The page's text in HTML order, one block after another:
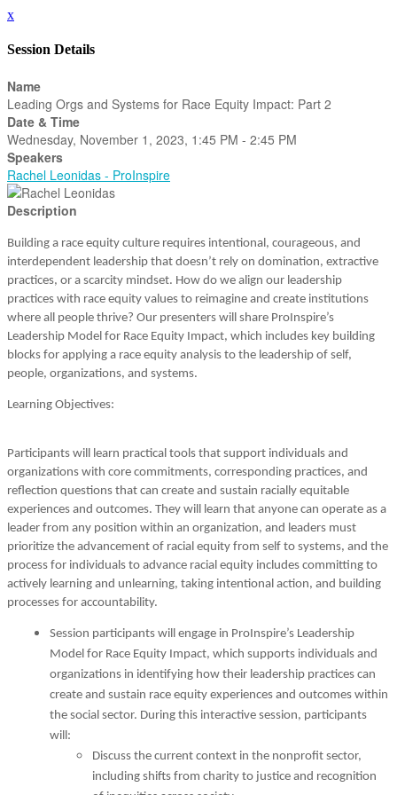
x
Session Details
Name
Leading Orgs and Systems for Race Equity Impact: Part 2
Date & Time
Wednesday, November 1, 2023, 1:45 PM - 2:45 PM
Speakers
Rachel Leonidas - ProInspire
Description
Building a race equity culture requires intentional, courageous, and
interdependent leadership that doesn’t rely on domination, extractive
practices, or a scarcity mindset. How do we align our leadership
practices with race equity values to reimagine and create institutions
where all people thrive? Our presenters will share ProInspire’s
Leadership Model for Race Equity Impact, which includes key building
blocks for applying a race equity analysis to the leadership of self,
people, organizations, and systems.
Learning Objectives:
Participants will learn practical tools that support individuals and
organizations with core commitments, corresponding practices, and
reflection questions that can create and sustain racially equitable
experiences and outcomes. They will learn that anyone can operate as a
leader from any position within an organization, and leaders must
prioritize the advancement of racial equity from self to systems, and the
process for individuals to advance racial equity includes committing to
actively learning and unlearning, taking intentional action, and building
processes for accountability.
Session participants will engage in ProInspire’s Leadership
Model for Race Equity Impact, which supports individuals and
organizations in identifying how their leadership practices can
create and sustain race equity experiences and outcomes within
the social sector. During this interactive session, participants
will:
Discuss the current context in the nonprofit sector,
including shifts from charity to justice and recognition